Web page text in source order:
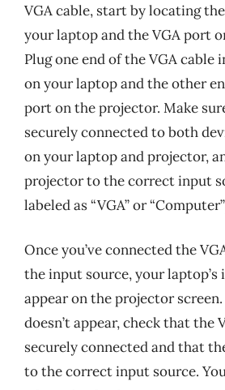
VGA cable, start by locating
your laptop and the VGA port
Plug one end of the VGA cable
on your laptop and the other
port on the projector. Make
securely connected to both
on your laptop and projector,
projector to the correct input
labeled as “VGA” or
Once you’ve connected the
the input source, your laptop’s
appear on the projector
doesn’t appear, check that the
securely connected and that
to the correct input source.